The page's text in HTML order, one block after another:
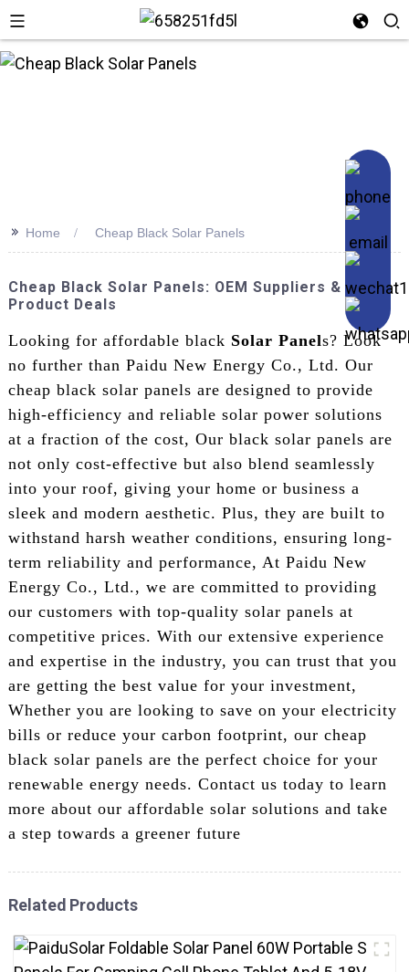
>> Home Cheap Black Solar Panels
Cheap Black Solar Panels: OEM Suppliers & Best
Product Deals
Looking for affordable black Solar Panels? Look
no further than Paidu New Energy Co., Ltd. Our
cheap black solar panels are designed to provide
high-efficiency and reliable solar power solutions
at a fraction of the cost, Our black solar panels are
not only cost-effective but also blend seamlessly
into your roof, giving your home or business a
sleek and modern aesthetic. Plus, they are built to
withstand harsh weather conditions, ensuring long-
term reliability and performance, At Paidu New
Energy Co., Ltd., we are committed to providing
our customers with top-quality solar panels at
competitive prices. With our extensive experience
and expertise in the industry, you can trust that you
are getting the best value for your investment,
Whether you are looking to save on your electricity
bills or reduce your carbon footprint, our cheap
black solar panels are the perfect choice for your
renewable energy needs. Contact us today to learn
more about our affordable solar solutions and take
a step towards a greener future
Related Products